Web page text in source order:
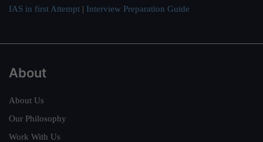
IAS in first Attempt | Interview Preparation Guide
About
About Us
Our Philosophy
Work With Us